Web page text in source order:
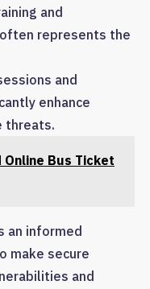
and
often represents the
and
enhance
threats.
Online Bus Ticket
an informed
make secure
and